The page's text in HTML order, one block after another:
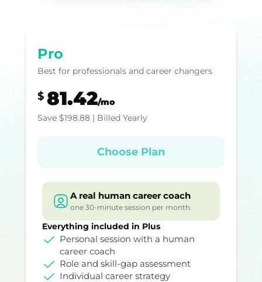
Pro
Best for professionals and career changers
$ 81.42/mo
Save $198.88 | Billed Yearly
Choose Plan
A real human career coach
one 30-minute session per month.
Everything included in Plus
Personal session with a human
career coach
Role and skill-gap assessment
Individual career strategy